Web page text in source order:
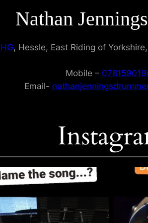
Nathan
, Hessle, East Riding of
Mobile –
Email-